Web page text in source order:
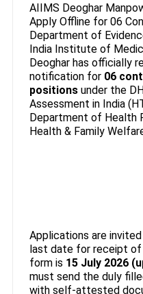
AIIMS Deoghar
Apply Offline for 06
Department of
India Institute of
Deoghar has officially
notification for 06
positionsunder the
Assessment in India
Department of Health
Health & Family
Applications are invited
last date for receipt
form is 15 July 2026
must send the duly
with self-attested